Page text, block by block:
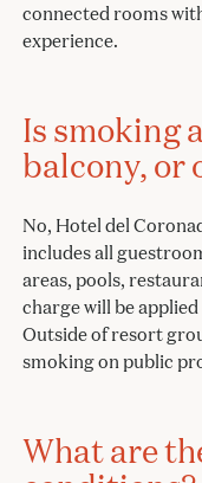
connected rooms
experience.
Is smoking
balcony, or
No, Hotel del
includes all
areas, pools,
charge will be
Outside of resort
smoking on public
What are